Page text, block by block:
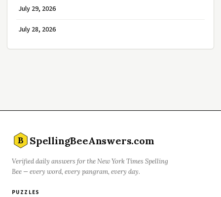
July 29, 2026
July 28, 2026
B SpellingBeeAnswers.com
Verified daily answers for the New York Times Spelling
Bee — every word, every pangram, every day.
PUZZLES